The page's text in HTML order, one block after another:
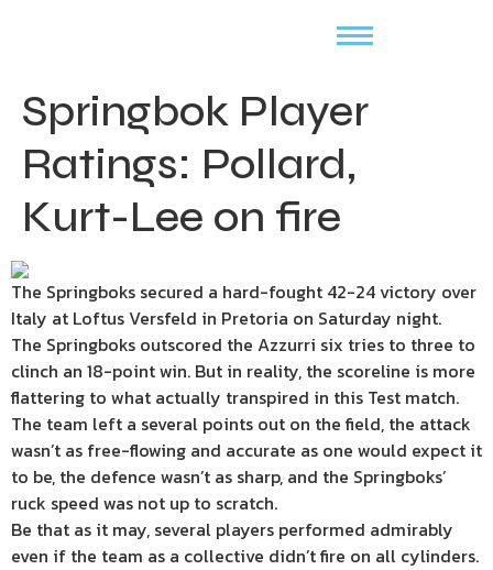
Springbok Player
Ratings: Pollard,
Kurt-Lee on fire
The Springboks secured a hard-fought 42-24 victory over
Italy at Loftus Versfeld in Pretoria on Saturday night.
The Springboks outscored the Azzurri six tries to three to
clinch an 18-point win. But in reality, the scoreline is more
flattering to what actually transpired in this Test match.
The team left a several points out on the field, the attack
wasn’t as free-flowing and accurate as one would expect it
to be, the defence wasn’t as sharp, and the Springboks’
ruck speed was not up to scratch.
Be that as it may, several players performed admirably
even if the team as a collective didn’t fire on all cylinders.